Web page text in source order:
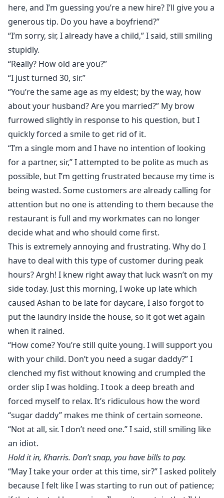
here, and I’m guessing you’re a new hire? I’ll give you a
generous tip. Do you have a boyfriend?”
“I’m sorry, sir, I already have a child,” I said, still smiling
stupidly.
“Really? How old are you?”
“I just turned 30, sir.”
“You’re the same age as my eldest; by the way, how
about your husband? Are you married?” My brow
furrowed slightly in response to his question, but I
quickly forced a smile to get rid of it.
“I’m a single mom and I have no intention of looking
for a partner, sir,” I attempted to be polite as much as
possible, but I’m getting frustrated because my time is
being wasted. Some customers are already calling for
attention but no one is attending to them because the
restaurant is full and my workmates can no longer
decide what and who should come first.
This is extremely annoying and frustrating. Why do I
have to deal with this type of customer during peak
hours? Argh! I knew right away that luck wasn’t on my
side today. Just this morning, I woke up late which
caused Ashan to be late for daycare, I also forgot to
put the laundry inside the house, so it got wet again
when it rained.
“How come? You’re still quite young. I will support you
with your child. Don’t you need a sugar daddy?” I
clenched my fist without knowing and crumpled the
order slip I was holding. I took a deep breath and
forced myself to relax. It’s ridiculous how the word
“sugar daddy” makes me think of certain someone.
“Not at all, sir. I don’t need one.” I said, still smiling like
an idiot.
Hold it in, Kharris. Don’t snap, you have bills to pay.
“May I take your order at this time, sir?” I asked politely
because I felt like I was starting to run out of patience;